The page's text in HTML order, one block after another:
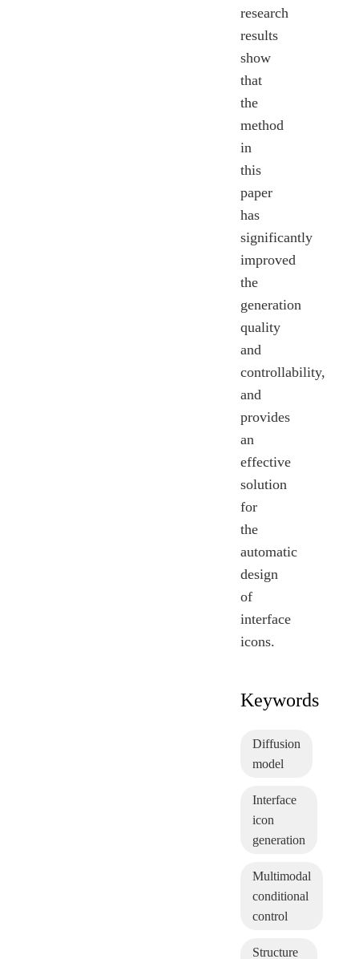
research
results
show
that
the
method
in
this
paper
has
significantly
improved
the
generation
quality
and
controllability,
and
provides
an
effective
solution
for
the
automatic
design
of
interface
icons.
Keywords
Diffusion
model
Interface
icon
generation
Multimodal
conditional
control
Structure